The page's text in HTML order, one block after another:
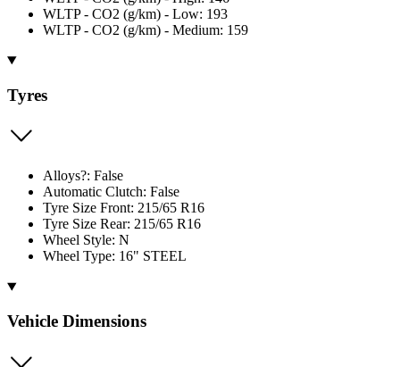
WLTP - CO2 (g/km) - Low: 193
WLTP - CO2 (g/km) - Medium: 159
Tyres
Alloys?: False
Automatic Clutch: False
Tyre Size Front: 215/65 R16
Tyre Size Rear: 215/65 R16
Wheel Style: N
Wheel Type: 16" STEEL
Vehicle Dimensions